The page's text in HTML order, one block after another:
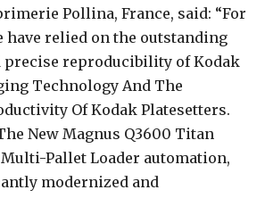
Pollina, France, said: “For
have relied on the outstanding
precise reproducibility of Kodak
Technology And The
Of Kodak Platesetters.
New Magnus Q3600 Titan
Pallet Loader automation,
modernized and